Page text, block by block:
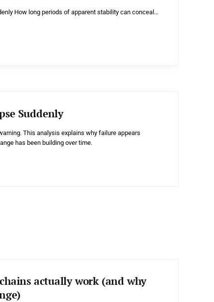
How long periods of apparent stability can conceal…
Suddenly
This analysis explains why failure appears
has been building over time.
actually work (and why